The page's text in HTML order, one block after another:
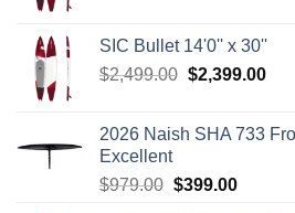
$2,499.00.
SIC Bullet 14'0'' x 30''
$2,499.00 Original
$2,499.00.
$2,399.00
2026 Naish SHA 733
Excellent
$979.00 Original
$399.00Current